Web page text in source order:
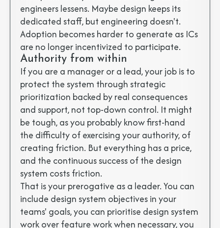
engineers lessens. Maybe design keeps its
dedicated staff, but engineering doesn't.
Adoption becomes harder to generate as ICs
are no longer incentivized to participate.
Authority from within
If you are a manager or a lead, your job is to
protect the system through strategic
prioritization backed by real consequences
and support, not top-down control. It might
be tough, as you probably know first-hand
the difficulty of exercising your authority, of
creating friction. But everything has a price,
and the continuous success of the design
system costs friction.
That is your prerogative as a leader. You can
include design system objectives in your
teams' goals, you can prioritise design system
work over feature work when necessary, you